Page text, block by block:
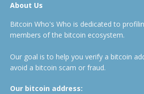
About Us
Bitcoin Who's Who is dedicated to
members of the bitcoin ecosystem.
Our goal is to help you verify a bitcoin
avoid a bitcoin scam or fraud.
Our bitcoin address: